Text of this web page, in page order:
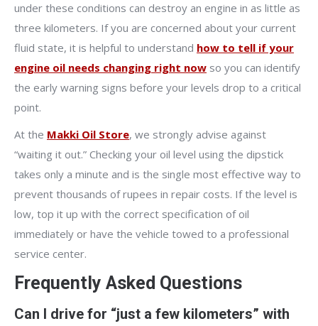
under these conditions can destroy an engine in as little as
three kilometers. If you are concerned about your current
fluid state, it is helpful to understand how to tell if your
engine oil needs changing right now so you can identify
the early warning signs before your levels drop to a critical
point.
At the Makki Oil Store, we strongly advise against
“waiting it out.” Checking your oil level using the dipstick
takes only a minute and is the single most effective way to
prevent thousands of rupees in repair costs. If the level is
low, top it up with the correct specification of oil
immediately or have the vehicle towed to a professional
service center.
Frequently Asked Questions
Can I drive for “just a few kilometers” with